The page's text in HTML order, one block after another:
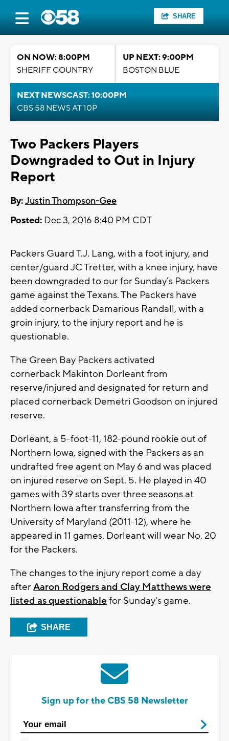
SHARE
ON NOW: 8:00PM
SHERIFF COUNTRY
UP NEXT: 9:00PM
BOSTON BLUE
NEXT NEWSCAST: 10:00PM
CBS 58 NEWS AT 10P
Two Packers Players
Downgraded to Out in Injury
Report
By:Justin Thompson-Gee
Posted: Dec 3, 2016 8:40 PM CDT
Packers Guard T.J. Lang, with a foot injury, and
center/guard JC Tretter, with a knee injury, have
been downgraded to our for Sunday’s Packers
game against the Texans. The Packers have
added cornerback Damarious Randall, with a
groin injury, to the injury report and he is
questionable.
The Green Bay Packers activated
cornerback Makinton Dorleant from
reserve/injured and designated for return and
placed cornerback Demetri Goodson on injured
reserve.
Dorleant, a 5-foot-11, 182-pound rookie out of
Northern Iowa, signed with the Packers as an
undrafted free agent on May 6 and was placed
on injured reserve on Sept. 5. He played in 40
games with 39 starts over three seasons at
Northern Iowa after transferring from the
University of Maryland (2011-12), where he
appeared in 11 games. Dorleant will wear No. 20
for the Packers.
The changes to the injury report come a day
afterAaron Rodgers and Clay Matthews were
listed as questionable for Sunday's game.
SHARE
Sign up for the CBS 58 Newsletter